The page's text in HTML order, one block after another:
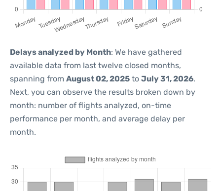
Delays analyzed by Month: We have gathered
available data from last twelve closed months,
spanning from August 02, 2025 to July 31, 2026.
Next, you can observe the results broken down by
month: number of flights analyzed, on-time
performance per month, and average delay per
month.